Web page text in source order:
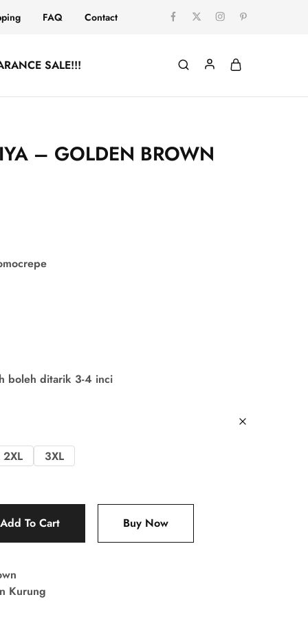
FAQ Contact
SALE!!!
– GOLDEN BROWN
boleh ditarik 3-4 inci
2XL 3XL
Add To Cart Buy Now
Kurung